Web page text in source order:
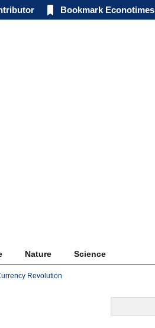
Bookmark Econotimes
Nature Science
Revolution